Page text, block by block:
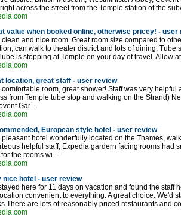
across the street from the Temple station of the
value when booked online, otherwise pricey! - user
clean and nice room. Great room size compared to
can walk to theater district and lots of dining. Tube
is stopping at Temple on your day of travel. Allow
location, great staff - user review
comfortable room, great shower! Staff was very
from Temple tube stop and walking on the Strand)
Gar...
European style hotel - user review
pleasant hotel wonderfully located on the Thames,
helpful staff, Expedia gardern facing rooms had
for the rooms wi...
nice hotel - user review
here for 11 days on vacation and found the staff
convenient to everything. A great choice. We'd
are lots of reasonably priced restaurants and